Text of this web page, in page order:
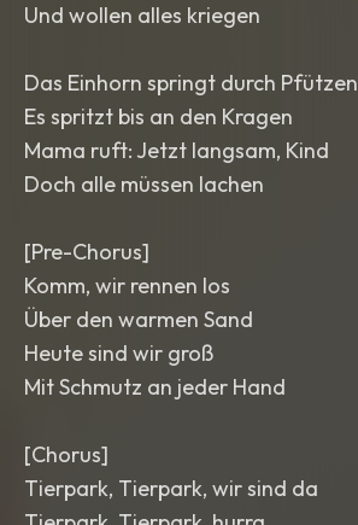
Und wollen alles kriegen
Das Einhorn springt durch Pfützen
Es spritzt bis an den Kragen
Mama ruft: Jetzt langsam, Kind
Doch alle müssen lachen
[Pre-Chorus]
Komm, wir rennen los
Über den warmen Sand
Heute sind wir groß
Mit Schmutz an jeder Hand
[Chorus]
Tierpark, Tierpark, wir sind da